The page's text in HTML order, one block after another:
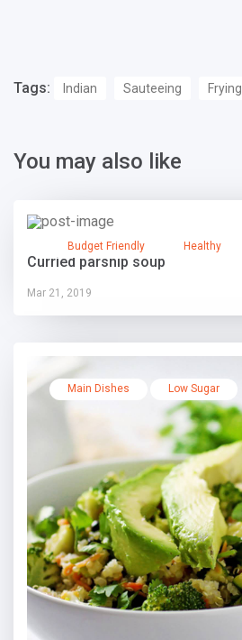
Tags: Indian Sauteeing Frying
You may also like
Budget Friendly Healthy
Curried parsnip soup
Mar 21, 2019
Main Dishes Low Sugar